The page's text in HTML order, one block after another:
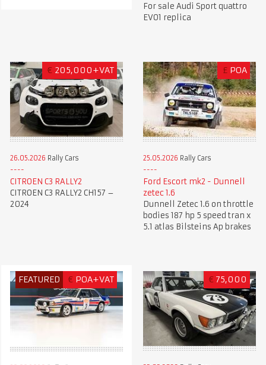
For sale Audi Sport quattro
EVO1 replica
€ 205,000+VAT
26.05.2026 Rally Cars
CITROEN C3 RALLY2
CITROEN C3 RALLY2 CH157 –
2024
£ POA
25.05.2026 Rally Cars
Ford Escort mk2 - Dunnell
zetec 1.6
Dunnell Zetec 1.6 on throttle
bodies 187 hp 5 speed tran x
5.1 atlas Bilsteins Ap brakes
FEATURED € POA+VAT € 75,000